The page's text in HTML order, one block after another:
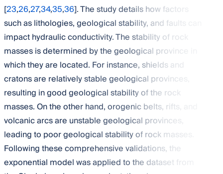
[23,26,27,34,35,36]. The study details how factors
such as lithologies, geological stability, and faults can
impact hydraulic conductivity. The stability of rock
masses is determined by the geological province in
which they are located. For instance, shields and
cratons are relatively stable geological provinces,
resulting in good geological stability of the rock
masses. On the other hand, orogenic belts, rifts, and
volcanic arcs are unstable geological provinces,
leading to poor geological stability of rock masses.
Following these comprehensive validations, the
exponential model was applied to the dataset from